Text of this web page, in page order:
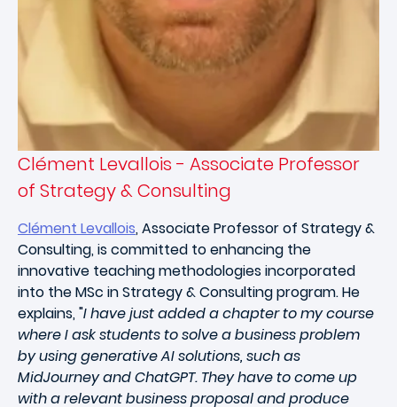
Clément Levallois - Associate Professor
of Strategy & Consulting
Clément Levallois, Associate Professor of Strategy &
Consulting, is committed to enhancing the
innovative teaching methodologies incorporated
into the MSc in Strategy & Consulting program. He
explains, "I have just added a chapter to my course
where I ask students to solve a business problem
by using generative AI solutions, such as
MidJourney and ChatGPT. They have to come up
with a relevant business proposal and produce